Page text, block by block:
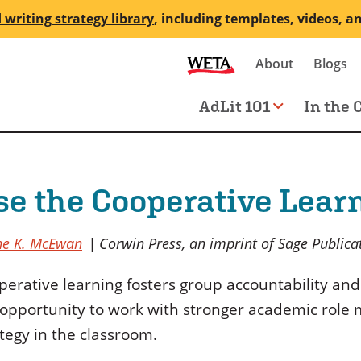
writing strategy library, including templates, videos,
Secondary
navigation
About Blogs
Main
navigation
AdLit 101 In the
the Cooperative
K. McEwan Corwin Press, an imprint of Sage
learning fosters group accountability
to work with stronger academic role
in the classroom.